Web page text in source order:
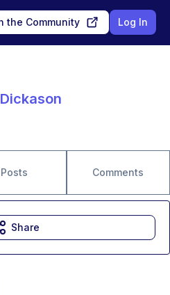
the Community Log In
Posts Comments
Share